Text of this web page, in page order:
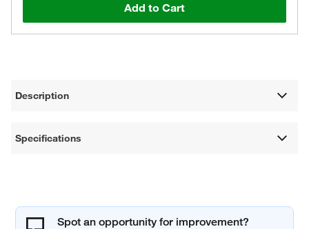
Add to Cart
Description
Specifications
Spot an opportunity for improvement?